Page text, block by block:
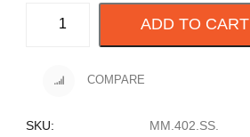
ADD TO CART
COMPARE
SKU: MM.402.SS